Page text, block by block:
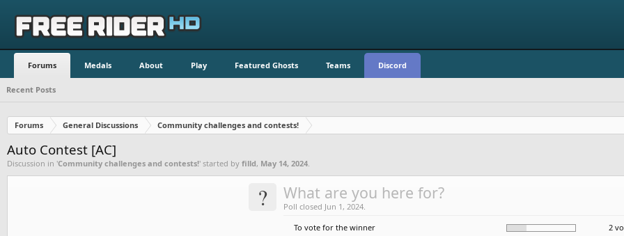
Forums Medals About Play Featured Ghosts Teams Discord
Recent Posts
Forums General Discussions Community challenges and contests!
Auto Contest [AC]
Discussion in 'Community challenges and contests!' started by filld, May 14, 2024
? What are you here for?
Poll closed Jun 1, 2024.
To vote for the winner
2